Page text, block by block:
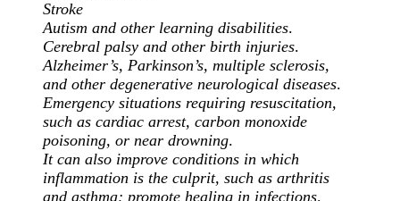
Stroke
Autism and other learning disabilities.
Cerebral palsy and other birth injuries.
Alzheimer’s, Parkinson’s, multiple sclerosis,
and other degenerative neurological diseases.
Emergency situations requiring resuscitation,
such as cardiac arrest, carbon monoxide
poisoning, or near drowning.
It can also improve conditions in which
inflammation is the culprit, such as arthritis
and asthma; promote healing in infections,